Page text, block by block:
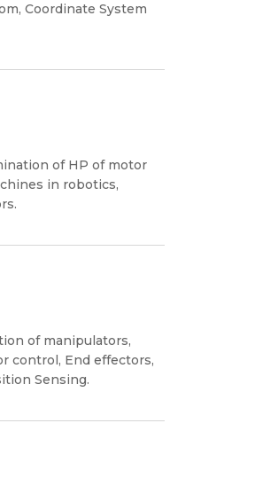
Coordinate System
of HP of motor
in robotics,
of manipulators,
control, End effectors,
Sensing.